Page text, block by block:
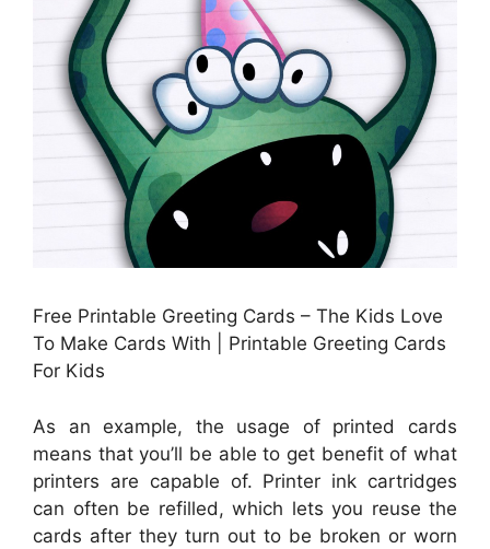
Free Printable Greeting Cards – The Kids Love
To Make Cards With | Printable Greeting Cards
For Kids
As an example, the usage of printed cards
means that you’ll be able to get benefit of what
printers are capable of. Printer ink cartridges
can often be refilled, which lets you reuse the
cards after they turn out to be broken or worn